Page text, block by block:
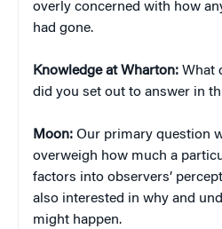
overly concerned with how
had gone.
Knowledge at Wharton: What
did you set out to answer in
Moon: Our primary question
overweigh how much a
factors into observers’
also interested in why and
might happen.